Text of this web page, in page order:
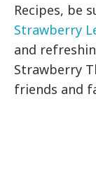
Recipes, be
Strawberry
and
Strawberry
friends and